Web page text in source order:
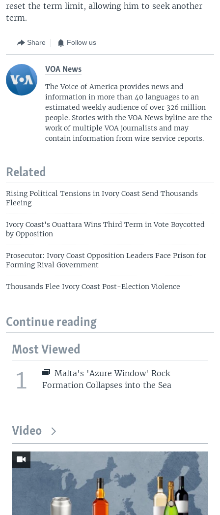
reset the term limit, allowing him to seek another
term.
Share Follow us
VOA News
The Voice of America provides news and
information in more than 40 languages to an
estimated weekly audience of over 326 million
people. Stories with the VOA News byline are the
work of multiple VOA journalists and may
contain information from wire service reports.
Related
Rising Political Tensions in Ivory Coast Send Thousands
Fleeing
Ivory Coast's Ouattara Wins Third Term in Vote Boycotted
by Opposition
Prosecutor: Ivory Coast Opposition Leaders Face Prison for
Forming Rival Government
Thousands Flee Ivory Coast Post-Election Violence
Continue reading
Most Viewed
1
Malta's 'Azure Window' Rock
Formation Collapses into the Sea
Video